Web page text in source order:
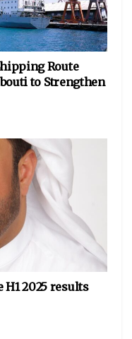
Route
to Strengthen
2025 results